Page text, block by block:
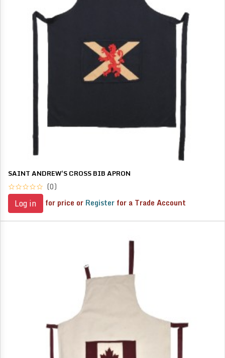
SAINT ANDREW'S CROSS BIB APRON
(0)
Log in for price or Register for a Trade Account